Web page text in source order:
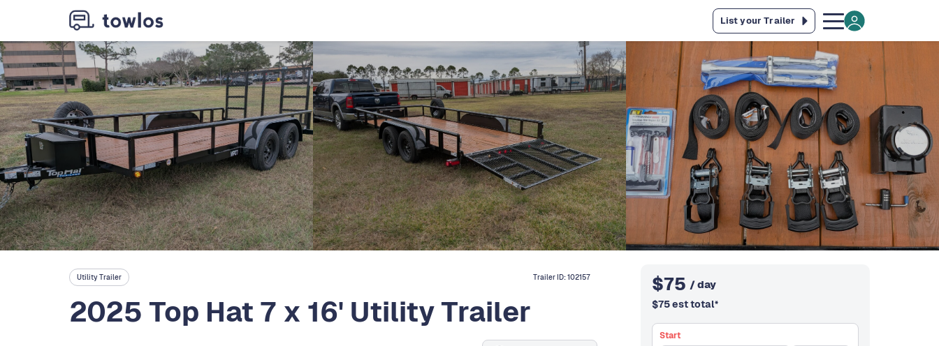
List your Trailer
Utility Trailer Trailer ID:102157
2025 Top Hat 7 x 16' Utility Trailer
$75 / day
$75est total*
Start